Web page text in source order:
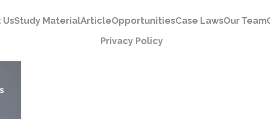
UsStudy MaterialArticleOpportunitiesCase LawsOur Team
Privacy Policy